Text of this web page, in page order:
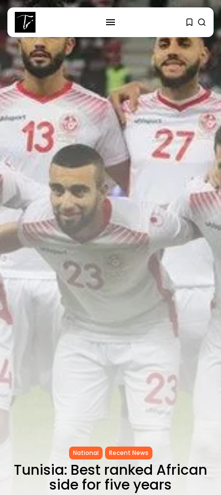
SEARCH
RECENT POSTS
Culture
RED SEA FILM FOUNDATION
CELEBRATES SEVEN...
business
Tunisia’s 2027 Budget Blueprint:
Comprehensive Push...
business
Tunisia’s Inflation Eases to 5.1%
TRENDING CATEGORIES
Recent News
4832 Articles
business
2018 Articles
Culture and Media
National Recent News
Tunisia: Best ranked African
side for five years